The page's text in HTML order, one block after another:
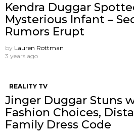
Kendra Duggar
Mysterious Infant –
Rumors Erupt
by Lauren Rottman
3 years ago
REALITY TV
Jinger Duggar Stuns
Fashion Choices,
Family Dress Code